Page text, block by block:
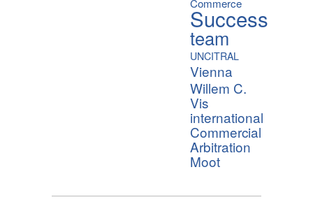
Commerce
Success
team
UNCITRAL
Vienna
Willem C.
Vis
international
Commercial
Arbitration
Moot